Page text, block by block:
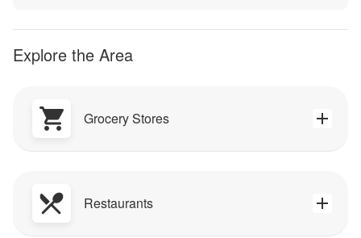
Explore the Area
Grocery Stores
Restaurants